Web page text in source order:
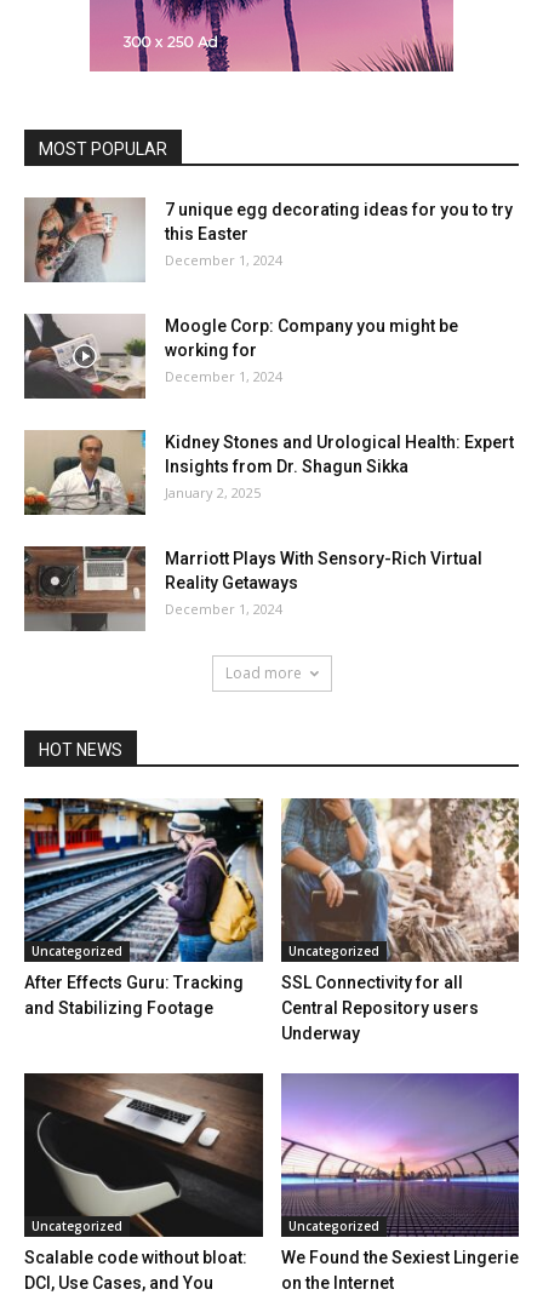
MOST POPULAR
7 unique egg decorating ideas for you to try
this Easter
December 1, 2024
Moogle Corp: Company you might be
working for
December 1, 2024
Kidney Stones and Urological Health: Expert
Insights from Dr. Shagun Sikka
January 2, 2025
Marriott Plays With Sensory-Rich Virtual
Reality Getaways
December 1, 2024
Load more
HOT NEWS
Uncategorized
After Effects Guru: Tracking
and Stabilizing Footage
Uncategorized
SSL Connectivity for all
Central Repository users
Underway
Uncategorized
Scalable code without bloat:
DCI, Use Cases, and You
Uncategorized
We Found the Sexiest Lingerie
on the Internet